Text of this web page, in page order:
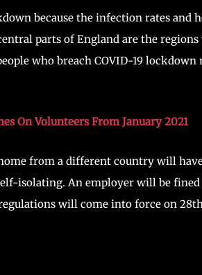
England are already under lockdown
visiting pubs and restaurants
19 cases in the UK. As per his
19 resurgence.
because the infection rates and
parts of England are the regions